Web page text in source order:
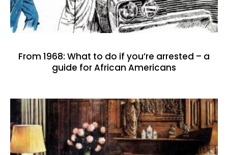
From 1968: What to do if you’re arrested – a
guide for African Americans